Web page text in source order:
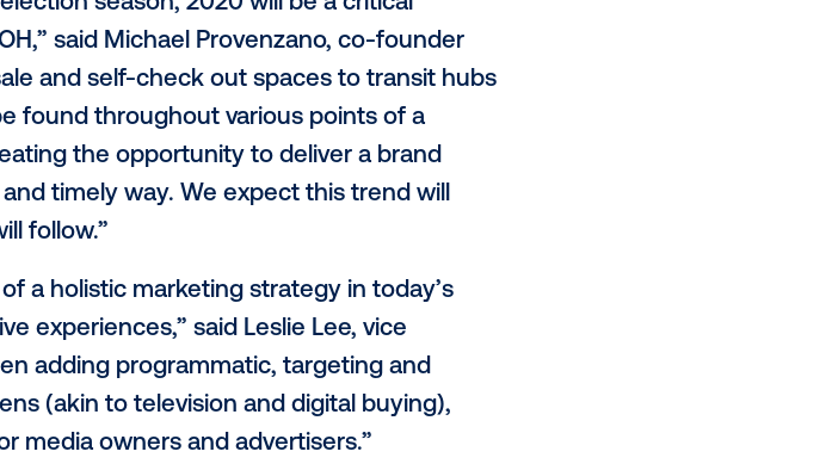
machine and kiosk operators, entertainment and
and gym equipment manufacturers
key programmatic selling technologies and
easily expand their revenue streams by offering a
connect with highly desirable audiences.
ads this election season, 2020 will be a critical
DOOH,” said Michael Provenzano, co-founder
point-of-sale and self-check out spaces to transit hubs
can be found throughout various points of a